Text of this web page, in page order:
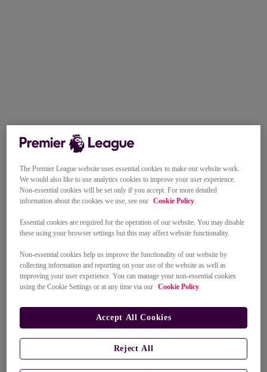
The Premier League website uses essential cookies to make our website work.
We would also like to use analytics cookies to improve your user experience.
Non-essential cookies will be set only if you accept. For more detailed
information about the cookies we use, see our Cookie Policy.
Essential cookies are required for the operation of our website. You may disable
these using your browser settings but this may affect website functionality.
Non-essential cookies help us improve the functionality of our website by
collecting information and reporting on your use of the website as well as
improving your user experience. You can manage your non-essential cookies
using the Cookie Settings or at any time via our Cookie Policy.
Reject All
Accept All Cookies